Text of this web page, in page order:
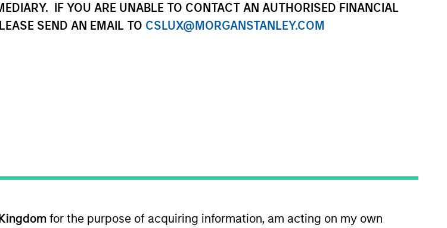
IF YOU ARE UNABLE TO CONTACT AN AUTHORISED FINANCIAL
SEND AN EMAIL TO CSLUX@MORGANSTANLEY.COM
for the purpose of acquiring information, am acting on my own
Stanley in 2007 and has 30 years of investment experience.